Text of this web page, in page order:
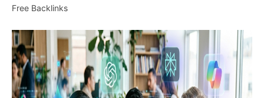
Free Backlinks